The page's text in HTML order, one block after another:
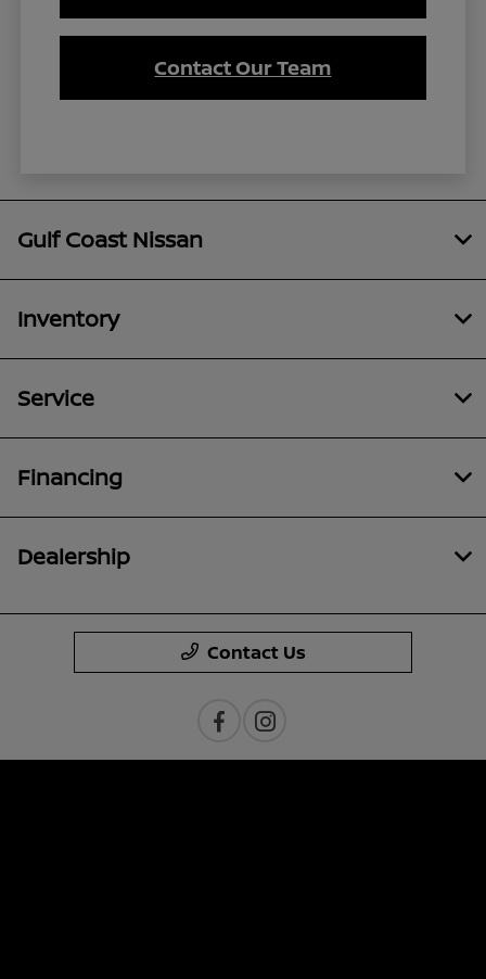
Contact Our Team
Gulf Coast Nissan
Inventory
Service
Financing
Dealership
Contact Us